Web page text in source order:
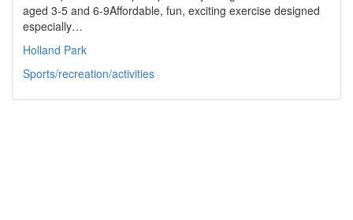
aged 3-5 and 6-9Affordable, fun, exciting exercise designed
especially…
Holland Park
Sports/recreation/activities